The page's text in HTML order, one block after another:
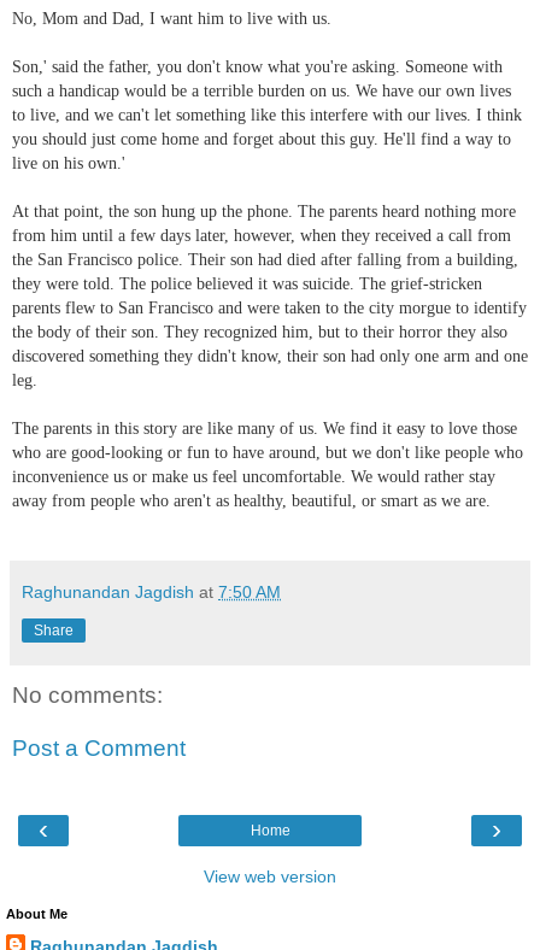
No, Mom and Dad, I want him to live with us.
Son,' said the father, you don't know what you're asking. Someone with
such a handicap would be a terrible burden on us. We have our own lives
to live, and we can't let something like this interfere with our lives. I think
you should just come home and forget about this guy. He'll find a way to
live on his own.'
At that point, the son hung up the phone. The parents heard nothing more
from him until a few days later, however, when they received a call from
the San Francisco police. Their son had died after falling from a building,
they were told. The police believed it was suicide. The grief-stricken
parents flew to San Francisco and were taken to the city morgue to identify
the body of their son. They recognized him, but to their horror they also
discovered something they didn't know, their son had only one arm and one
leg.
The parents in this story are like many of us. We find it easy to love those
who are good-looking or fun to have around, but we don't like people who
inconvenience us or make us feel uncomfortable. We would rather stay
away from people who aren't as healthy, beautiful, or smart as we are.
Raghunandan Jagdish at 7:50 AM
Share
No comments:
Post a Comment
‹ ›
Home
View web version
About Me